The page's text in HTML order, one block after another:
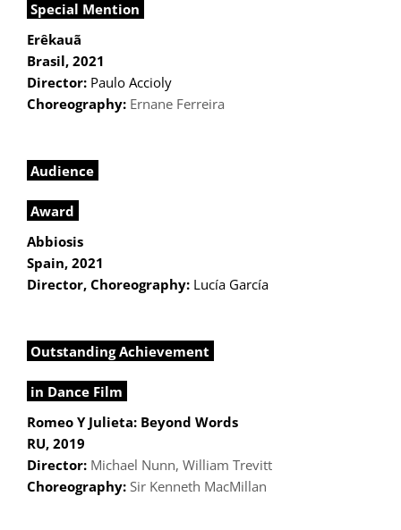
Special Mention
Erêkauã
Brasil, 2021
Director:Paulo Accioly
Choreography:Ernane Ferreira
Audience
Award
Abbiosis
Spain, 2021
Director, Choreography:Lucía García
Outstanding Achievement
in Dance Film
Romeo Y Julieta: Beyond Words
RU, 2019
Director: Michael Nunn, William Trevitt
Choreography:Sir Kenneth MacMillan